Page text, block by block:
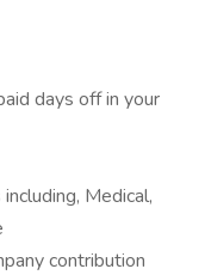
days off in your
Medical,
contribution